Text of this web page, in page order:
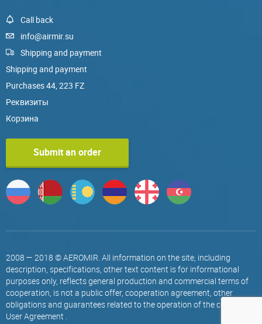
Call back
info@airmir.su
Shipping and payment
Shipping and payment
Purchases 44, 223 FZ
Реквизиты
Корзина
Submit an order
2008 — 2018 © AEROMIR. All information on the site, including
description, specifications, other text content is for informational
purposes only, reflects general production and commercial terms of
cooperation, is not a public offer, cooperation agreement, other
obligations and guarantees related to the operation of the company.
User Agreement